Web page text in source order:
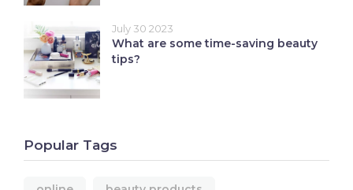
July 30 2023
What are some time-saving beauty
tips?
Popular Tags